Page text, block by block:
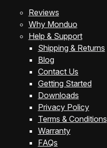
Reviews
Why Monduo
Help & Support
Shipping & Returns
Blog
Contact Us
Getting Started
Downloads
Privacy Policy
Terms & Conditions
Warranty
FAQs